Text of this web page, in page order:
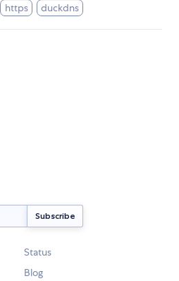
https duckdns
Status
Blog